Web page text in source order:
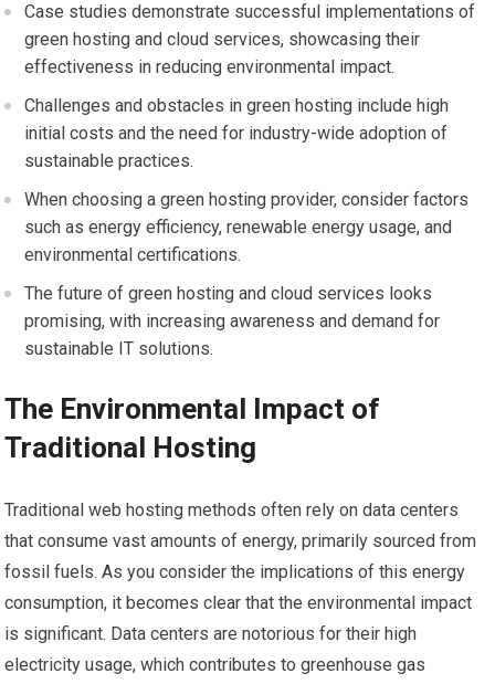
Case studies demonstrate successful implementations of
green hosting and cloud services, showcasing their
effectiveness in reducing environmental impact.
Challenges and obstacles in green hosting include high
initial costs and the need for industry-wide adoption of
sustainable practices.
When choosing a green hosting provider, consider factors
such as energy efficiency, renewable energy usage, and
environmental certifications.
The future of green hosting and cloud services looks
promising, with increasing awareness and demand for
sustainable IT solutions.
The Environmental Impact of
Traditional Hosting
Traditional web hosting methods often rely on data centers
that consume vast amounts of energy, primarily sourced from
fossil fuels. As you consider the implications of this energy
consumption, it becomes clear that the environmental impact
is significant. Data centers are notorious for their high
electricity usage, which contributes to greenhouse gas